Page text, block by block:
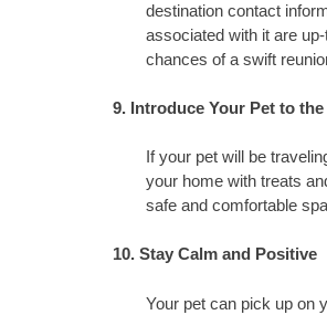
destination contact
associated with it are
chances of a swift
9. Introduce Your Pet to
If your pet will be
your home with treats
safe and comfortable
10. Stay Calm and Positive
Your pet can pick up on